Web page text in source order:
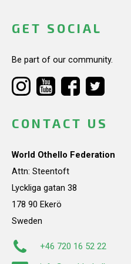
GET SOCIAL
Be part of our community.
CONTACT US
World Othello Federation
Attn: Steentoft
Lyckliga gatan 38
178 90 Ekerö
Sweden
+46 720 16 52 22